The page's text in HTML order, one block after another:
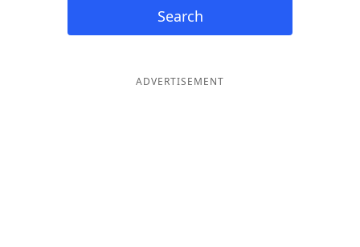
Today's NYT GamesHints & Answers
Search
ADVERTISEMENT